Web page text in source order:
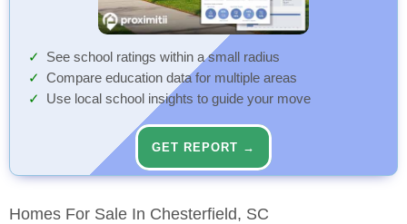
See school ratings within a small radius
Compare education data for multiple areas
Use local school insights to guide your move
GET REPORT →
Homes For Sale In Chesterfield, SC